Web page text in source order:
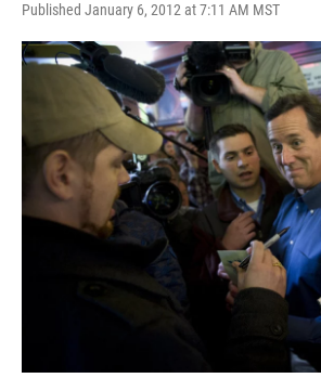
Published January 6, 2012 at 7:11 AM MST